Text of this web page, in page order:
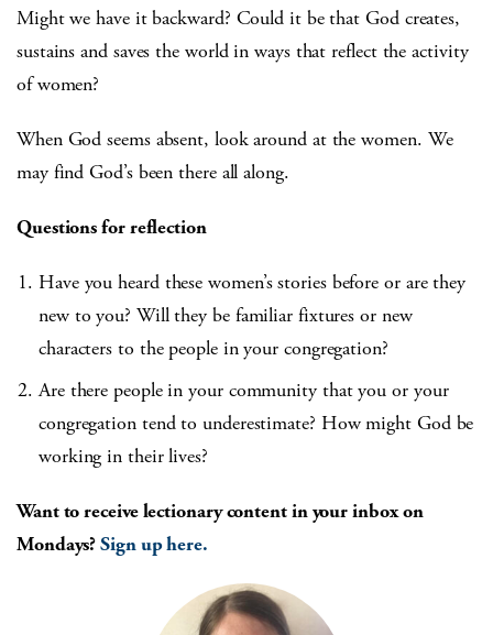
Might we have it backward? Could it be that God creates,
sustains and saves the world in ways that reflect the activity
of women?
When God seems absent, look around at the women. We
may find God’s been there all along.
Questions for reflection
Have you heard these women’s stories before or are they
new to you? Will they be familiar fixtures or new
characters to the people in your congregation?
Are there people in your community that you or your
congregation tend to underestimate? How might God be
working in their lives?
Want to receive lectionary content in your inbox on
Mondays?Sign up here.